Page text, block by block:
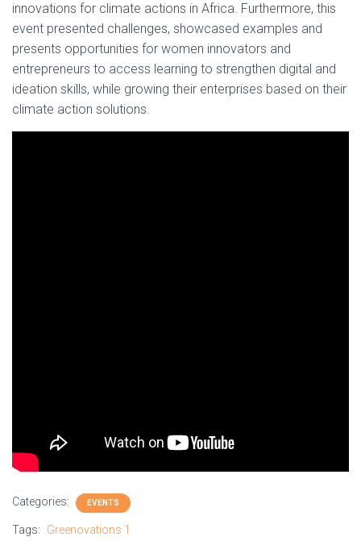
innovations for climate actions in Africa. Furthermore, this
event presented challenges, showcased examples and
presents opportunities for women innovators and
entrepreneurs to access learning to strengthen digital and
ideation skills, while growing their enterprises based on their
climate action solutions.
Categories: EVENTS
Tags: Greenovations 1